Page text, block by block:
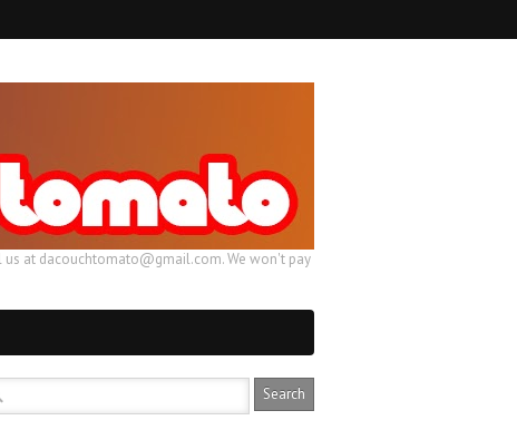
at dacouchtomato@gmail.com. We won't pay